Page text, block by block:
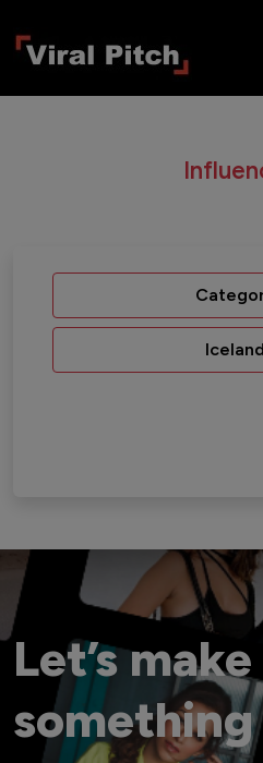
Iceland
Let’s make